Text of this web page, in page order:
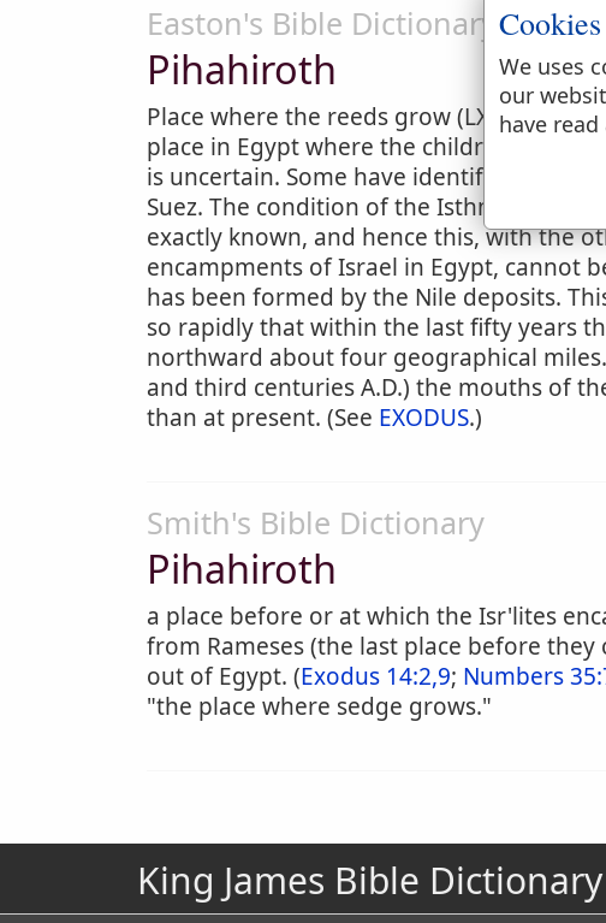
Easton's Bible Dictionary
Pihahiroth
Place where the reeds grow (LXX. and
place in Egypt where the children of Israel
is uncertain. Some have identified it with
Suez. The condition of the Isthmus of
exactly known, and hence this, with the
encampments of Israel in Egypt, cannot
has been formed by the Nile deposits.
so rapidly that within the last fifty years
northward about four geographical
and third centuries A.D.) the mouths of
than at present. (See EXODUS.)
Smith's Bible Dictionary
Pihahiroth
a place before or at which the Isr'lites
from Rameses (the last place before they
out of Egypt. (Exodus 14:2,9; Numbers
"the place where sedge grows."
King James Bible Dictionary
We uses
our
have